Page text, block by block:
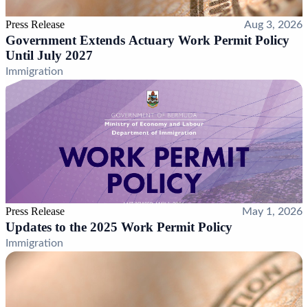
Press Release Aug 3, 2026
Government Extends Actuary Work Permit Policy
Until July 2027
Immigration
Press Release May 1, 2026
Updates to the 2025 Work Permit Policy
Immigration